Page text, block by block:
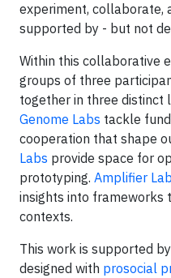
experiment, collaborate,
supported by - but not
Within this collaborative
groups of three
together in three distinct
Genome Labs tackle
cooperation that shape
Labs provide space for
prototyping. Amplifier
insights into frameworks
contexts.
This work is supported by
designed with prosocial